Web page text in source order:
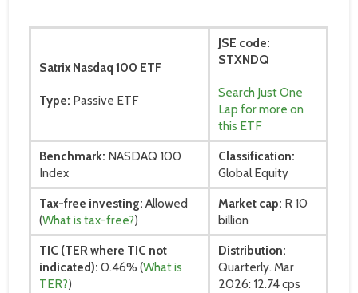
Satrix Nasdaq 100 ETF
Type: Passive ETF
JSE code:
STXNDQ
Search Just One
Lap for more on
this ETF
Benchmark: NASDAQ 100
Index
Classification:
Global Equity
Tax-free investing: Allowed
(What is tax-free?)
Market cap: R 10
billion
TIC (TER where TIC not
indicated): 0.46% (What is
TER?)
Distribution:
Quarterly. Mar
2026: 12.74 cps